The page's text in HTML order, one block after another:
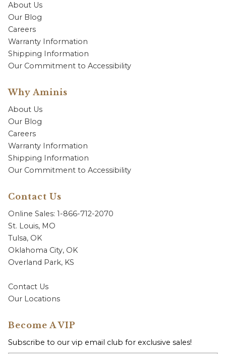
About Us
Our Blog
Careers
Warranty Information
Shipping Information
Our Commitment to Accessibility
Why Aminis
About Us
Our Blog
Careers
Warranty Information
Shipping Information
Our Commitment to Accessibility
Contact Us
Online Sales: 1-866-712-2070
St. Louis, MO
Tulsa, OK
Oklahoma City, OK
Overland Park, KS
Contact Us
Our Locations
Become A VIP
Subscribe to our vip email club for exclusive sales!